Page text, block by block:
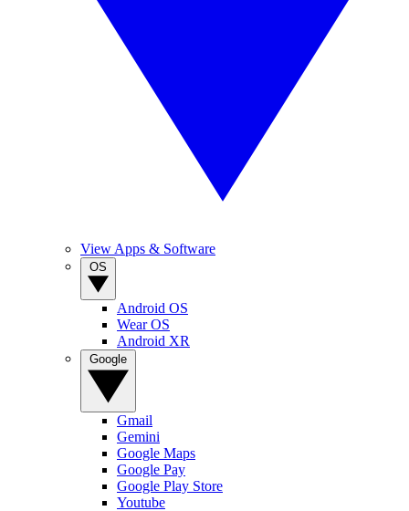
View Apps & Software
Android OS
Wear OS
Android XR
Gmail
Gemini
Google Maps
Google Pay
Google Play Store
Youtube